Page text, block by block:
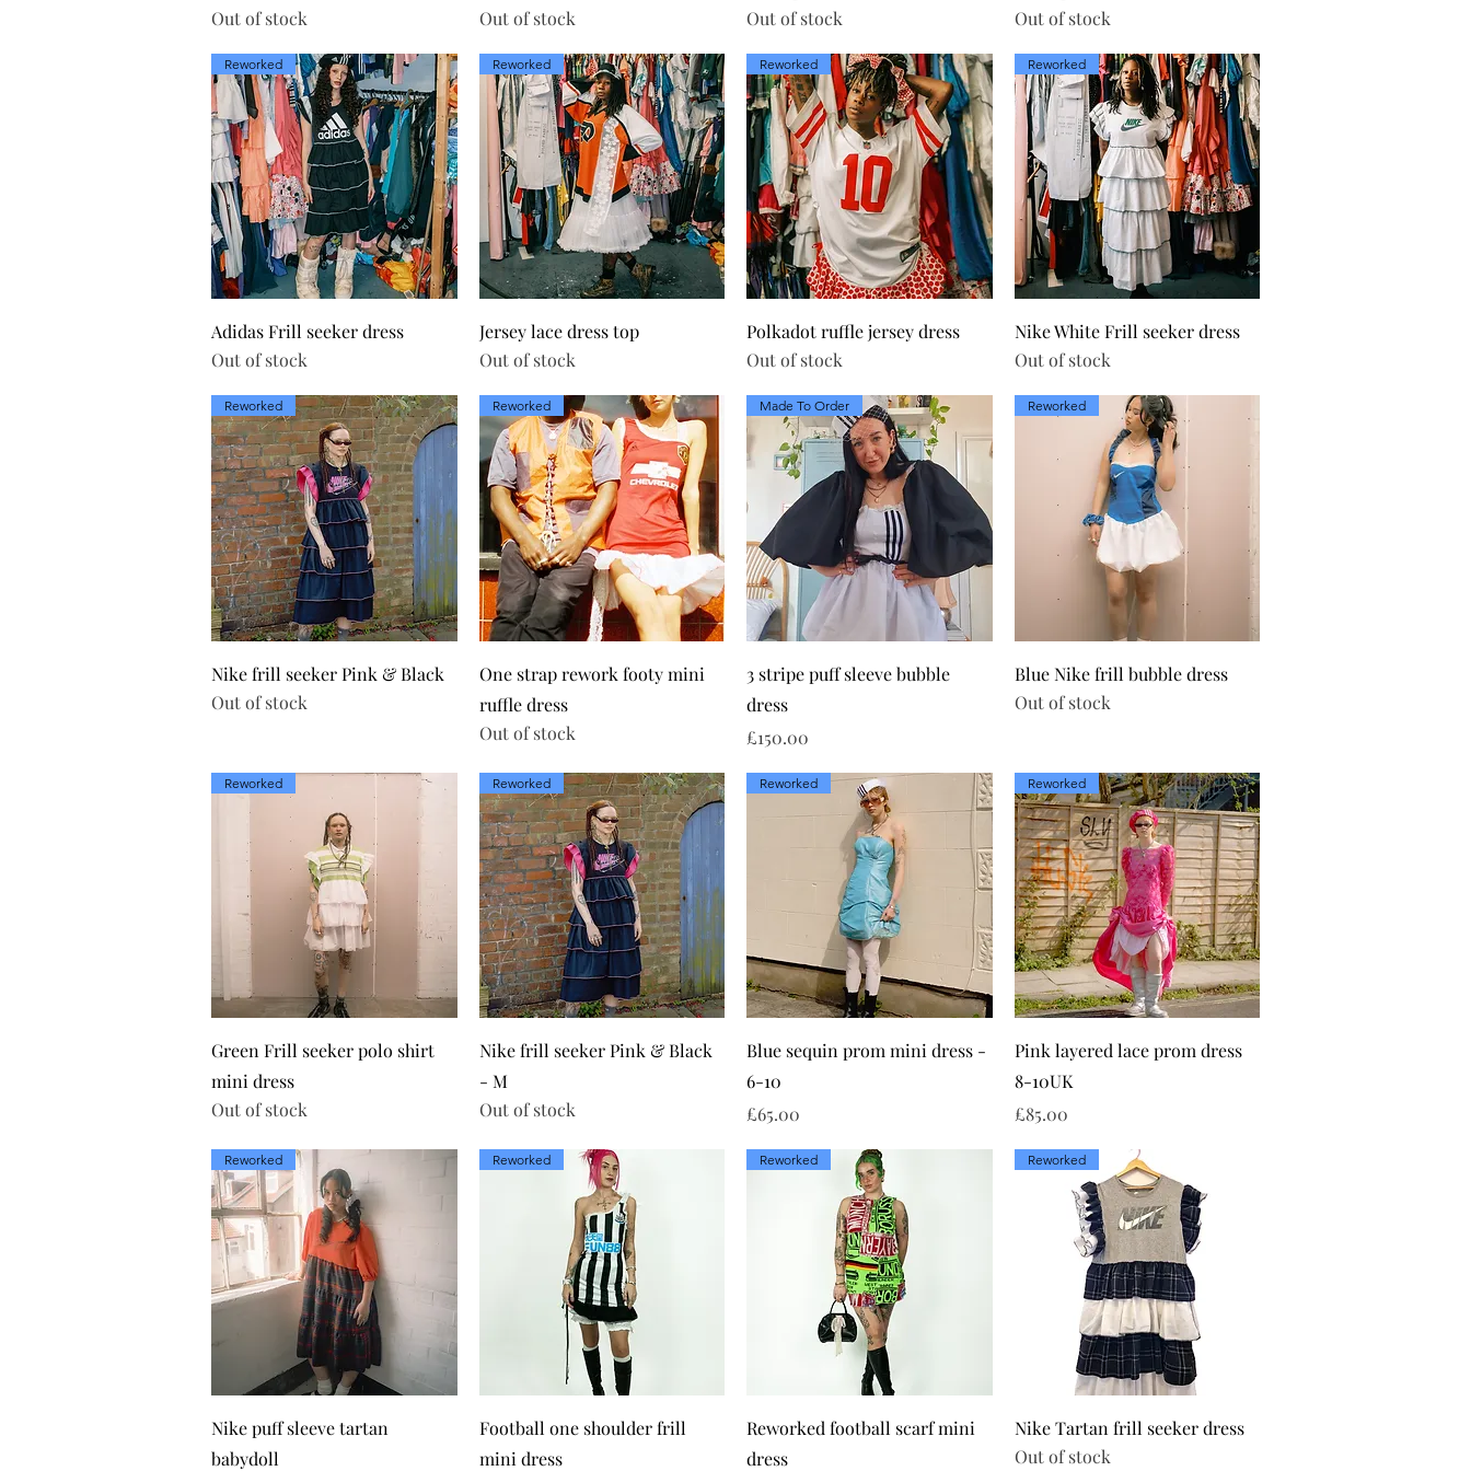
Out of stock
Out of stock
Out of stock
Out of stock
Quick View
Reworked
Adidas Frill seeker dress
Out of stock
Quick View
Reworked
Jersey lace dress top
Out of stock
Quick View
Reworked
Polkadot ruffle jersey dress
Out of stock
Quick View
Reworked
Nike White Frill seeker dress
Out of stock
Quick View
Reworked
Nike frill seeker Pink & Black
Out of stock
Quick View
Reworked
One strap rework footy mini
ruffle dress
Out of stock
Quick View
Made To Order
3 stripe puff sleeve bubble
dress
Price
£150.00
Quick View
Reworked
Blue Nike frill bubble dress
Out of stock
Quick View
Reworked
Green Frill seeker polo shirt
mini dress
Out of stock
Quick View
Reworked
Nike frill seeker Pink & Black
- M
Out of stock
Quick View
Reworked
Blue sequin prom mini dress -
6-10
Price
£65.00
Quick View
Reworked
Pink layered lace prom dress
8-10UK
Price
£85.00
Quick View
Reworked
Nike puff sleeve tartan
babydoll
Quick View
Reworked
Football one shoulder frill
mini dress
Quick View
Reworked
Reworked football scarf mini
dress
Quick View
Reworked
Nike Tartan frill seeker dress
Out of stock